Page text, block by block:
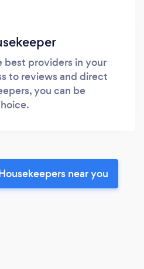
best providers in your
to reviews and direct
you can be
near you